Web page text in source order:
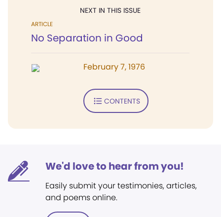
NEXT IN THIS ISSUE
ARTICLE
No Separation in Good
February 7, 1976
CONTENTS
We'd love to hear from you!
Easily submit your testimonies, articles,
and poems online.